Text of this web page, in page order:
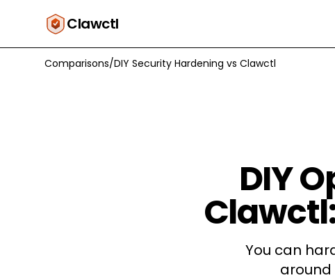
Clawctl
Comparisons/DIY Security Hardening vs Clawctl
DIY
You can
around